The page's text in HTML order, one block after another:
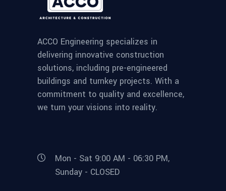
ACCO Engineering specializes in
delivering innovative construction
solutions, including pre-engineered
buildings and turnkey projects. With a
commitment to quality and excellence,
we turn your visions into reality.
Mon - Sat 9:00 AM - 06:30 PM,
Sunday - CLOSED